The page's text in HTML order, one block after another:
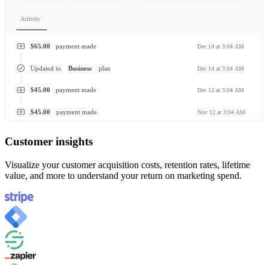
Activity
payment made
$65.00 Dec 14 at 3:04 AM
Business
Updated to plan Dec 14 at 3:04 AM
payment made
$45.00 Dec 12 at 3:04 AM
payment made
$45.00 Nov 12 at 3:04 AM
Customer insights
Visualize your customer acquisition costs, retention rates, lifetime
value, and more to understand your return on marketing spend.